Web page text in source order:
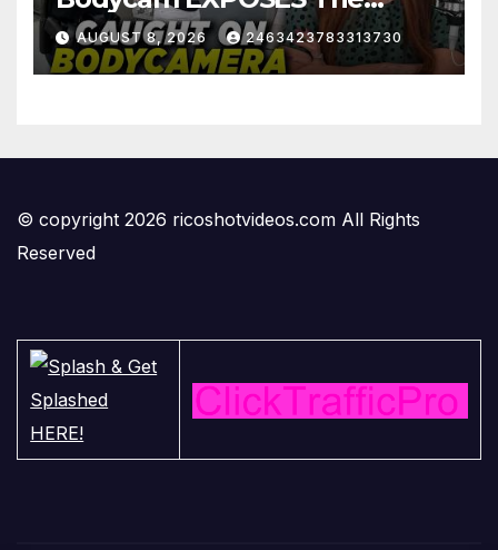
View's Sunny Hostin and Her
'Privilege' Scam
AUGUST 8, 2026 2463423783313730
© copyright 2026 ricoshotvideos.com All Rights
Reserved